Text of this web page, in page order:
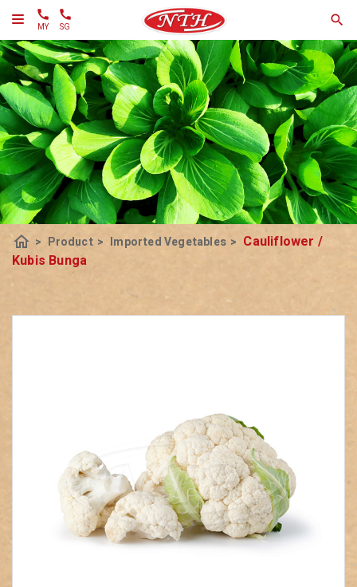
MY SG
home > Product > Imported Vegetables > Cauliflower /
Kubis Bunga